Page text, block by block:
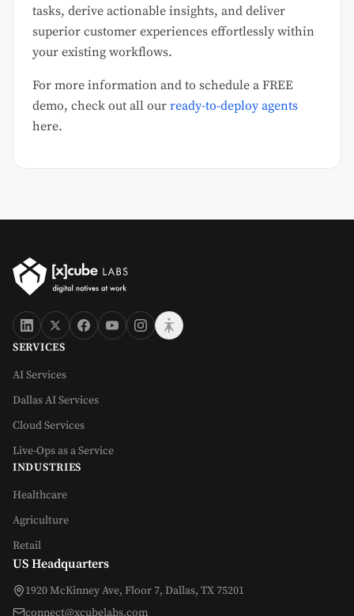
tasks, derive actionable insights, and deliver
superior customer experiences effortlessly within
your existing workflows.
For more information and to schedule a FREE
demo, check out all our ready-to-deploy agents
here.
SERVICES
AI Services
Dallas AI Services
Cloud Services
Live-Ops as a Service
INDUSTRIES
Healthcare
Agriculture
Retail
US Headquarters
1920 McKinney Ave, Floor 7, Dallas, TX 75201
connect@xcubelabs.com